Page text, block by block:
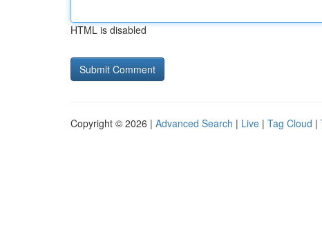
HTML is disabled
Copyright © 2026 | Advanced Search | Live | Tag Cloud |